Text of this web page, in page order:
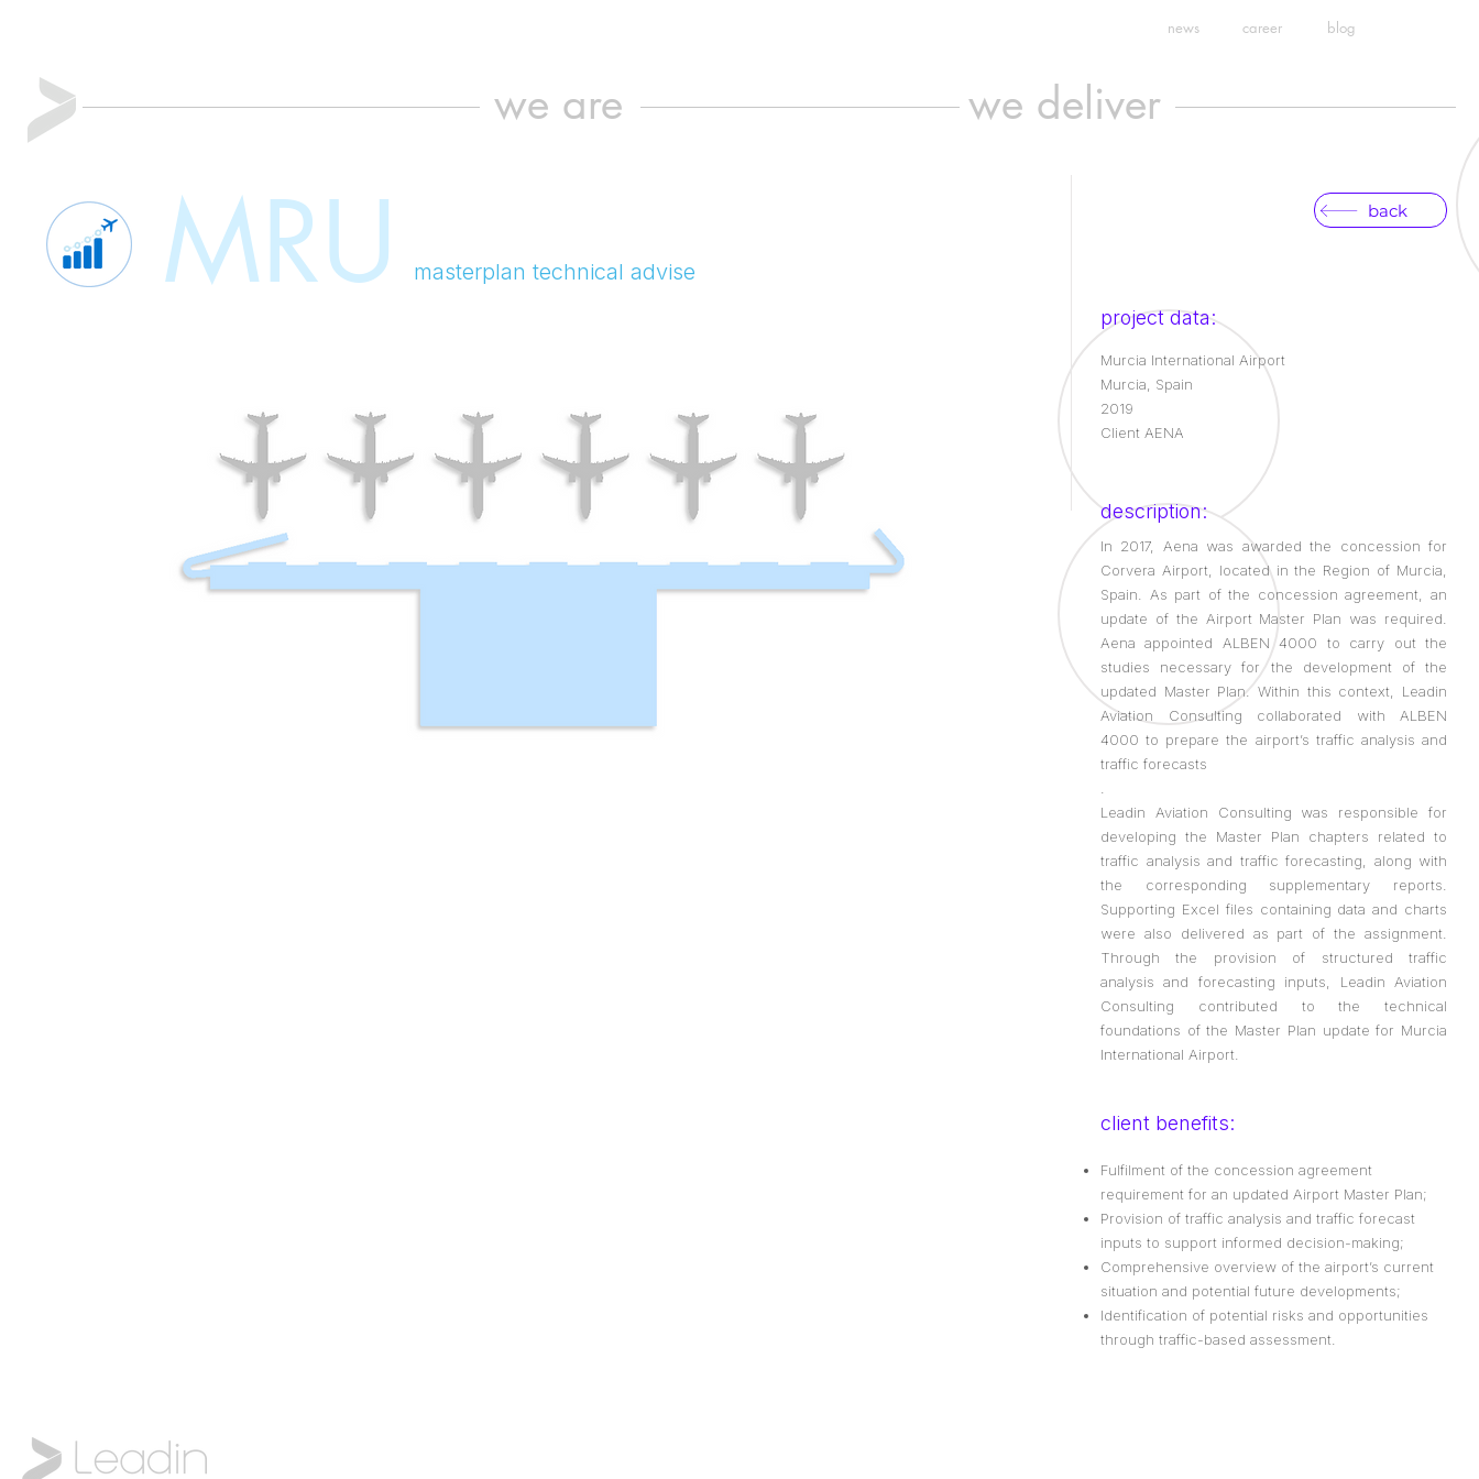
news career blog
we are we deliver
MRU masterplan technical advise
back
project data:
Murcia International Airport
Murcia, Spain
2019
Client AENA
description:
In 2017, Aena was awarded the concession for
Corvera Airport, located in the Region of Murcia,
Spain. As part of the concession agreement, an
update of the Airport Master Plan was required.
Aena appointed ALBEN 4000 to carry out the
studies necessary for the development of the
updated Master Plan. Within this context, Leadin
Aviation Consulting collaborated with ALBEN
4000 to prepare the airport’s traffic analysis and
traffic forecasts
Leadin Aviation Consulting was responsible for
developing the Master Plan chapters related to
traffic analysis and traffic forecasting, along with
the corresponding supplementary reports.
Supporting Excel files containing data and charts
were also delivered as part of the assignment.
Through the provision of structured traffic
analysis and forecasting inputs, Leadin Aviation
Consulting contributed to the technical
foundations of the Master Plan update for Murcia
International Airport.
client benefits:
Fulfilment of the concession agreement
requirement for an updated Airport Master Plan;
Provision of traffic analysis and traffic forecast
inputs to support informed decision-making;
Comprehensive overview of the airport’s current
situation and potential future developments;
Identification of potential risks and opportunities
through traffic-based assessment.